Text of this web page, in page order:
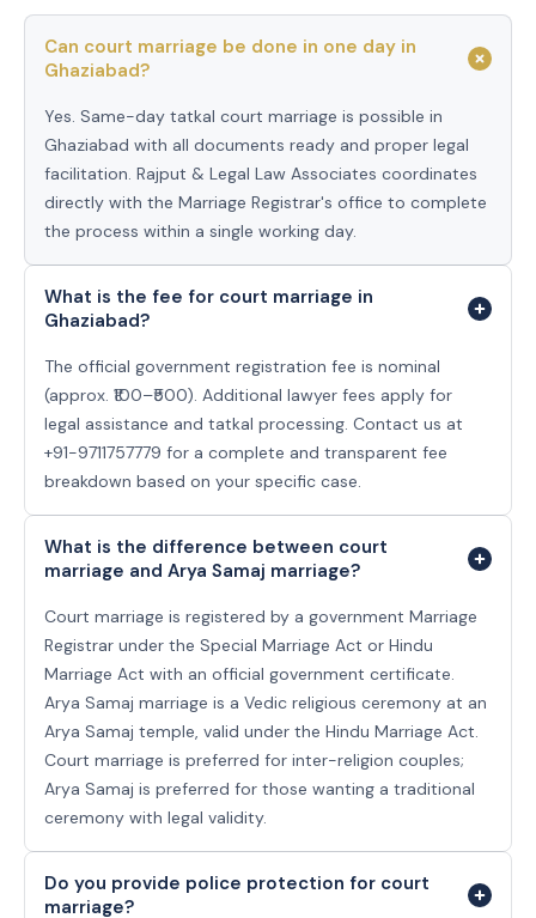
Can court marriage be done in one day in
Ghaziabad?
Yes. Same-day tatkal court marriage is possible in
Ghaziabad with all documents ready and proper legal
facilitation. Rajput & Legal Law Associates coordinates
directly with the Marriage Registrar's office to complete
the process within a single working day.
What is the fee for court marriage in
Ghaziabad?
The official government registration fee is nominal
(approx. ₹100–₹500). Additional lawyer fees apply for
legal assistance and tatkal processing. Contact us at
+91-9711757779 for a complete and transparent fee
breakdown based on your specific case.
What is the difference between court
marriage and Arya Samaj marriage?
Court marriage is registered by a government Marriage
Registrar under the Special Marriage Act or Hindu
Marriage Act with an official government certificate.
Arya Samaj marriage is a Vedic religious ceremony at an
Arya Samaj temple, valid under the Hindu Marriage Act.
Court marriage is preferred for inter-religion couples;
Arya Samaj is preferred for those wanting a traditional
ceremony with legal validity.
Do you provide police protection for court
marriage?